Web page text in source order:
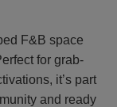
F&B space
for grab-
it’s part
and ready